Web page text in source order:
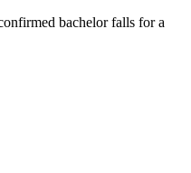
bachelor falls for a